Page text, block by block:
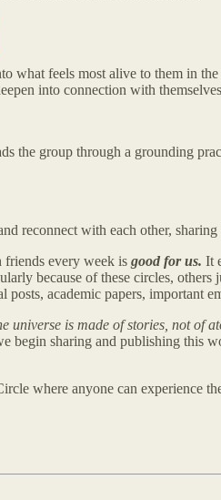
what feels most alive to them in
into connection with
the group through a grounding
reconnect with each other,
every week is good for us. It
because of these circles,
academic papers, important
universe is made of stories, not of
begin sharing and publishing this
where anyone can experience